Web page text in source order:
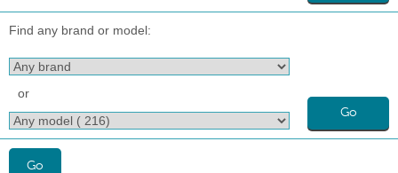
Find any brand or model:
or
Go
Go